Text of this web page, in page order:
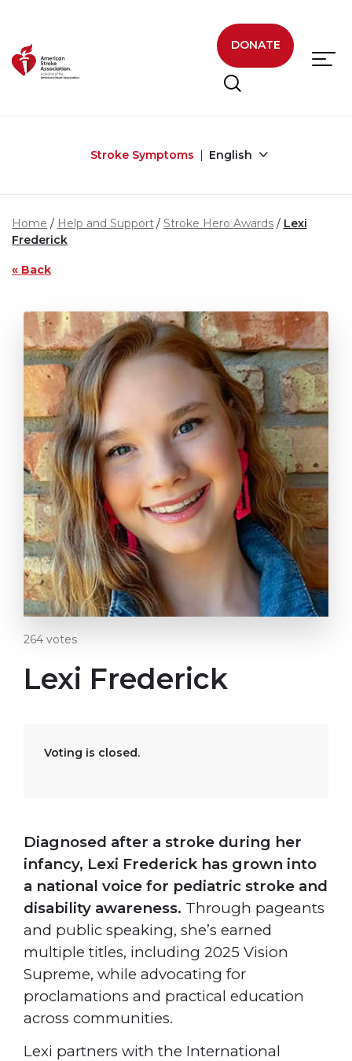
DONATE
Stroke Symptoms English
Home Help and Support Stroke Hero Awards
Lexi
Frederick
« Back
264 votes
Lexi Frederick
Voting is closed.
Diagnosed after a stroke during her
infancy, Lexi Frederick has grown into
a national voice for pediatric stroke and
disability awareness. Through pageants
and public speaking, she’s earned
multiple titles, including 2025 Vision
Supreme, while advocating for
proclamations and practical education
across communities.
Lexi partners with the International